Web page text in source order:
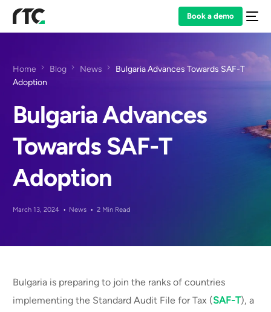
Book a demo
Home Blog News
Bulgaria Advances Towards SAF-T
Adoption
Bulgaria Advances
Towards SAF-T
Adoption
March 13, 2024 News 2 Min Read
Bulgaria is preparing to join the ranks of countries
implementing the Standard Audit File for Tax (SAF-T), a